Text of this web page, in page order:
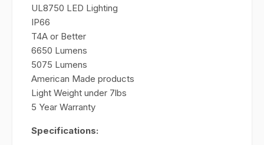
UL8750 LED Lighting
IP66
T4A or Better
6650 Lumens
5075 Lumens
American Made products
Light Weight under 7lbs
5 Year Warranty
Specifications: